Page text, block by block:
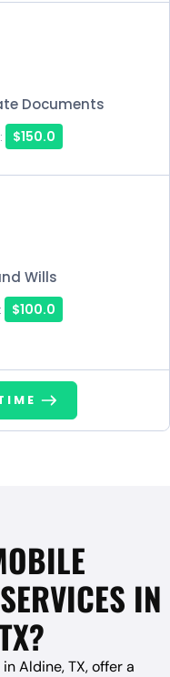
Documents
$150.0
Wills
$100.0
IN
Aldine, TX, offer a